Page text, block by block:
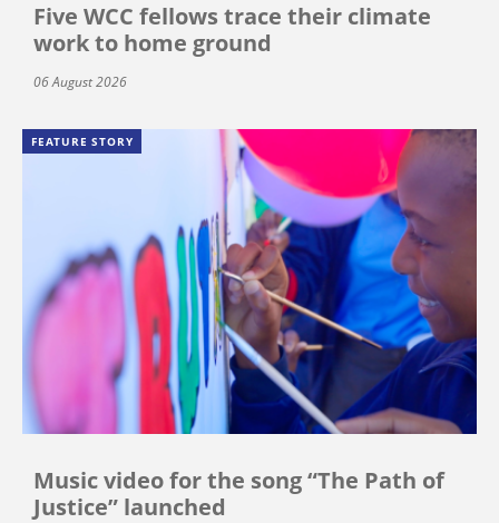
Five WCC fellows trace their climate
work to home ground
06 August 2026
FEATURE STORY
Music video for the song “The Path of
Justice” launched